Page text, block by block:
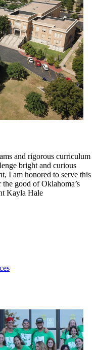
and rigorous curriculum
bright and curious
I am honored to serve this
good of Oklahoma’s
Kayla Hale